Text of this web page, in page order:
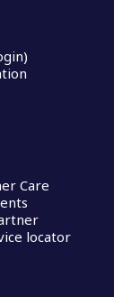
Care
locator